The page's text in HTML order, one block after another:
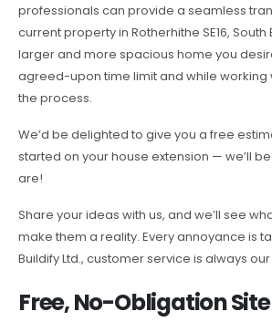
professionals can provide a seamless
current property in Rotherhithe SE16, South
larger and more spacious home you
agreed-upon time limit and while working
the process.
We’d be delighted to give you a free
started on your house extension — we’ll
are!
Share your ideas with us, and we’ll see
make them a reality. Every annoyance is
Buildify Ltd., customer service is always
Free, No-Obligation